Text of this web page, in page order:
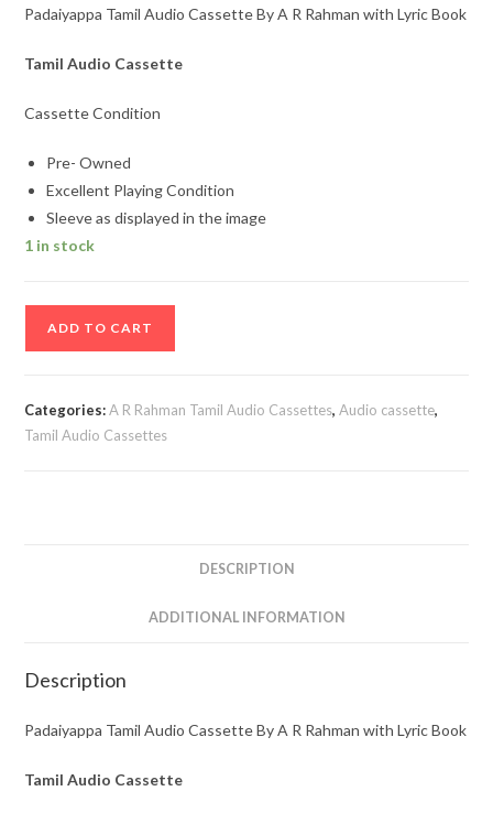
Padaiyappa Tamil Audio Cassette By A R Rahman with Lyric Book
Tamil Audio Cassette
Cassette Condition
Pre- Owned
Excellent Playing Condition
Sleeve as displayed in the image
1 in stock
By
ADD TO CART
Categories:A R Rahman Tamil Audio Cassettes,Audio cassette,
Tamil Audio Cassettes
DESCRIPTION
ADDITIONAL INFORMATION
Description
Padaiyappa Tamil Audio Cassette By A R Rahman with Lyric Book
Tamil Audio Cassette